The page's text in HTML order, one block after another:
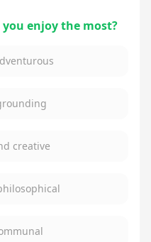
enjoy the most?
creative